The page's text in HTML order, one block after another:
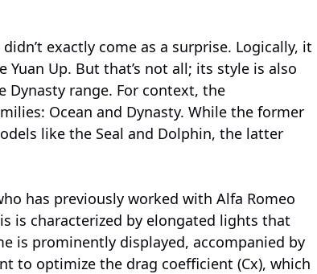
exactly come as a surprise. Logically, it
Up. But that’s not all; its style is also
range. For context, the
Ocean and Dynasty. While the former
like the Seal and Dolphin, the latter
has previously worked with Alfa Romeo
is characterized by elongated lights that
is prominently displayed, accompanied by
to optimize the drag coefficient (Cx), which